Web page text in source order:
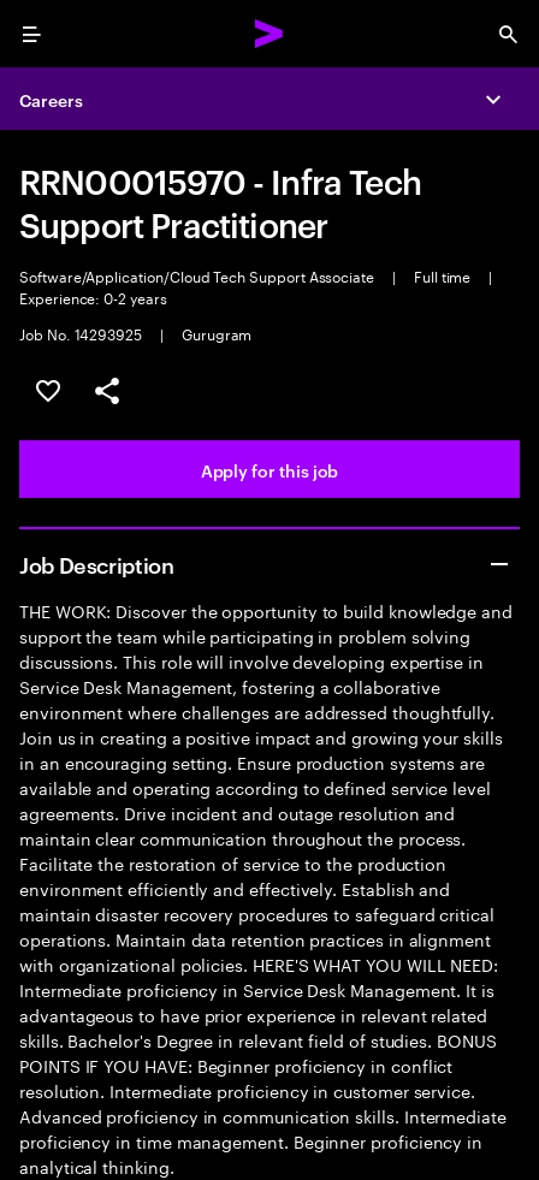
Menu
Careers
RRN00015970 - Infra Tech
Support Practitioner
Software/Application/Cloud Tech Support Associate | Full time
|
Experience: 0-2 years
Job No. 14293925
| Gurugram
Save this job
Share this job
Apply for this job
Job Description
THE WORK: Discover the opportunity to build knowledge and
support the team while participating in problem solving
discussions. This role will involve developing expertise in
Service Desk Management, fostering a collaborative
environment where challenges are addressed thoughtfully.
Join us in creating a positive impact and growing your skills
in an encouraging setting. Ensure production systems are
available and operating according to defined service level
agreements. Drive incident and outage resolution and
maintain clear communication throughout the process.
Facilitate the restoration of service to the production
environment efficiently and effectively. Establish and
maintain disaster recovery procedures to safeguard critical
operations. Maintain data retention practices in alignment
with organizational policies. HERE'S WHAT YOU WILL NEED:
Intermediate proficiency in Service Desk Management. It is
advantageous to have prior experience in relevant related
skills. Bachelor's Degree in relevant field of studies. BONUS
POINTS IF YOU HAVE: Beginner proficiency in conflict
resolution. Intermediate proficiency in customer service.
Advanced proficiency in communication skills. Intermediate
proficiency in time management. Beginner proficiency in
analytical thinking.